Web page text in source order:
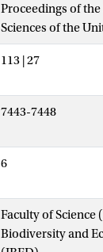
Proceedings of
Sciences of the
113 | 27
7443-7448
6
Faculty of
Biodiversity and